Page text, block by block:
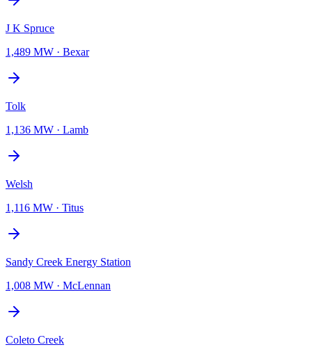
J K Spruce
1,489 MW · Bexar
Tolk
1,136 MW · Lamb
Welsh
1,116 MW · Titus
Sandy Creek Energy Station
1,008 MW · McLennan
Coleto Creek